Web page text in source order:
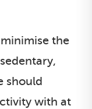
the
should
with at